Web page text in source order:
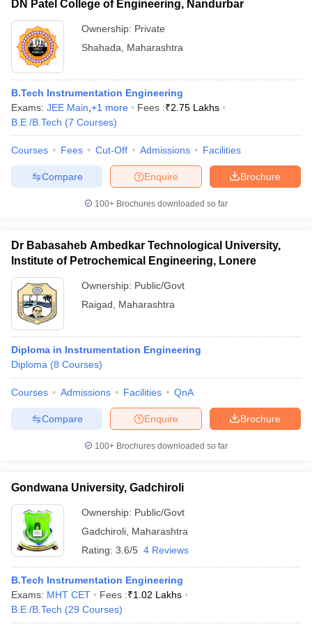
DN Patel College of Engineering, Nandurbar
Ownership: Private
Shahada
Maharashtra
B.Tech Instrumentation Engineering
Exams: JEE Main +1 more Fees :₹2.75 Lakhs
B.E /B.Tech (7 Courses)
Courses Fees Cut-Off Admissions Facilities
Brochure
Enquire
Compare
100+ Brochures downloaded so far
Dr Babasaheb Ambedkar Technological University,
Institute of Petrochemical Engineering, Lonere
Ownership: Public/Govt
Raigad
Maharashtra
Diploma in Instrumentation Engineering
Diploma (8 Courses)
Courses Admissions Facilities QnA
Brochure
Enquire
Compare
100+ Brochures downloaded so far
Gondwana University, Gadchiroli
Ownership: Public/Govt
Gadchiroli Maharashtra
Rating: 3.6/5 4 Reviews
B.Tech Instrumentation Engineering
Exams: MHT CET Fees :₹1.02 Lakhs
B.E /B.Tech (29 Courses)